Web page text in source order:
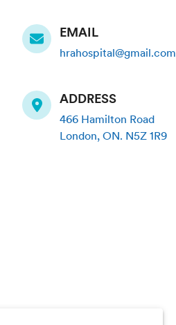
EMAIL
hrahospital@gmail.com
ADDRESS
466 Hamilton Road
London,ON. N5Z 1R9